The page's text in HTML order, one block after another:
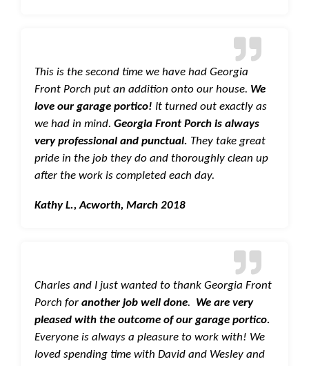
This is the second time we have had Georgia
Front Porch put an addition onto our house. We
love our garage portico! It turned out exactly as
we had in mind. Georgia Front Porch is always
very professional and punctual. They take great
pride in the job they do and thoroughly clean up
after the work is completed each day.
Kathy L., Acworth, March 2018
Charles and I just wanted to thank Georgia Front
Porch foranother job well done. We are very
pleased with the outcome of our garage portico.
Everyone is always a pleasure to work with! We
loved spending time with David and Wesley and